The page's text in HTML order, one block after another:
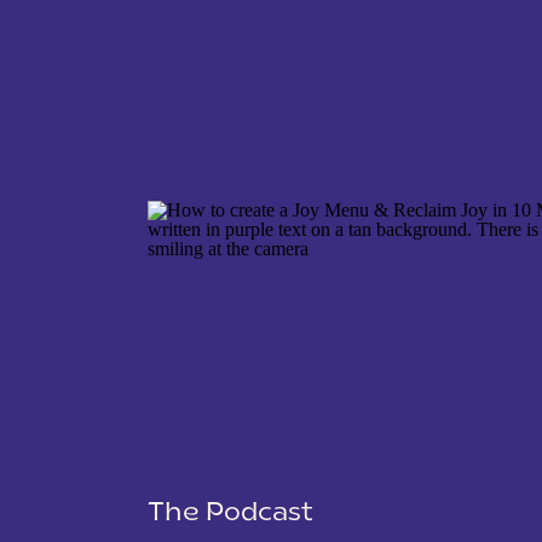
SAVE MY NAME, EMAIL, AND WEBSITE IN THIS
The Podcast